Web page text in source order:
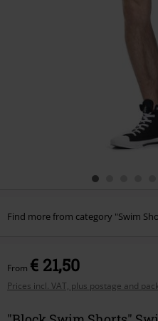
Find more from category "Swim
From € 21,50
Prices incl. VAT, plus postage and